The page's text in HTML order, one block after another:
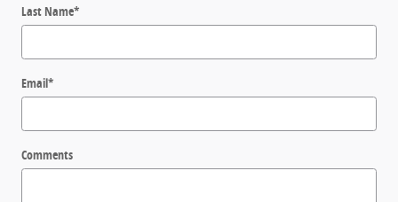
Last Name*
Email*
Comments